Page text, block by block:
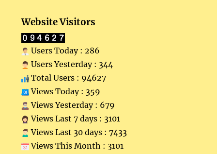
Website Visitors
Users Today : 286
Users Yesterday : 344
Total Users : 94627
Views Today : 359
Views Yesterday : 679
Views Last 7 days : 3101
Views Last 30 days : 7433
Views This Month : 3101